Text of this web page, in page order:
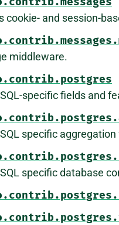
cookie- and session-
middleware.
specific fields and
specific
specific database